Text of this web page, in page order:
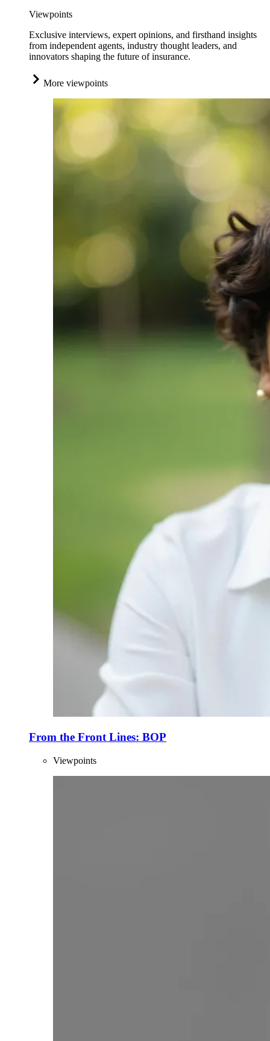
Viewpoints
Exclusive interviews, expert opinions, and firsthand insights
from independent agents, industry thought leaders, and
innovators shaping the future of insurance.
More viewpoints
From the Front Lines: BOP
Viewpoints